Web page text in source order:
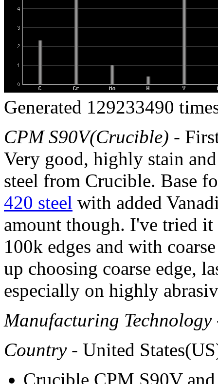
Generated 129233490
CPM S90V(Crucible) -
Very good, highly stain
steel from Crucible. Base
420 steel with added
amount though. I've tried
100k edges and with
up choosing coarse edge,
especially on highly
Manufacturing Technology
Country- United
Crucible CPM S90V